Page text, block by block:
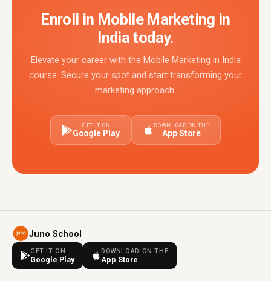
Enroll in Mobile Marketing in
India today.
Elevate your career with the Mobile Marketing in India
course. Secure your spot and start transforming your
marketing approach.
GET IT ON
Google Play
DOWNLOAD ON THE
App Store
Juno School
GET IT ON
Google Play
DOWNLOAD ON THE
App Store